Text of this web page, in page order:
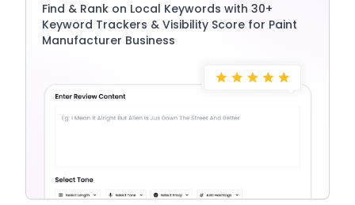
Find & Rank on Local Keywords with 30+
Keyword Trackers & Visibility Score for Paint
Manufacturer Business